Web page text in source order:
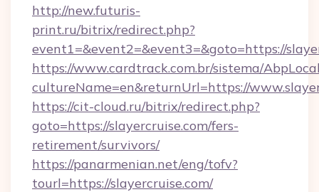
http://new.futuris-
print.ru/bitrix/redirect.php?
event1=&event2=&event3=&goto=https://
https://www.cardtrack.com.br/sistema/
cultureName=en&returnUrl=https://
https://cit-cloud.ru/bitrix/redirect.php?
goto=https://slayercruise.com/fers-
retirement/survivors/
https://panarmenian.net/eng/tofv?
tourl=https://slayercruise.com/